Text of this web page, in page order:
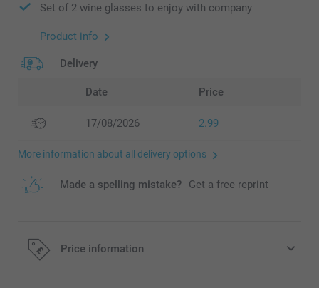
Set of 2 wine glasses to enjoy with company
Product info
Delivery
Date Price
17/08/2026 2.99
More information about all delivery options
Made a spelling mistake? Get a free reprint
Price information